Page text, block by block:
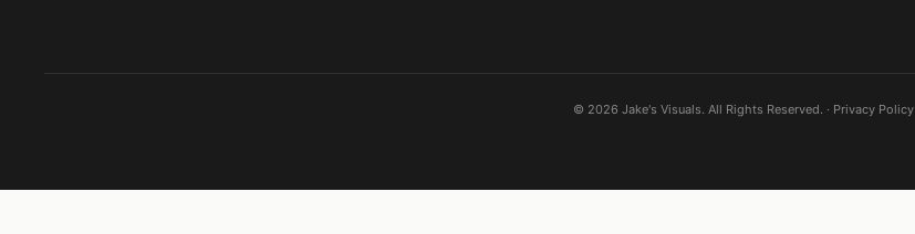
© 2026 Jake's Visuals. All Rights Reserved. · Privacy Policy